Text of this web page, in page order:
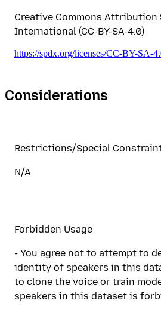
Creative Commons Attribution
International (CC-BY-SA-4.0)
https://spdx.org/licenses/CC-BY-SA-
Considerations
Restrictions/Special
N/A
Forbidden Usage
- You agree not to attempt to
identity of speakers in this
to clone the voice or train
speakers in this dataset is